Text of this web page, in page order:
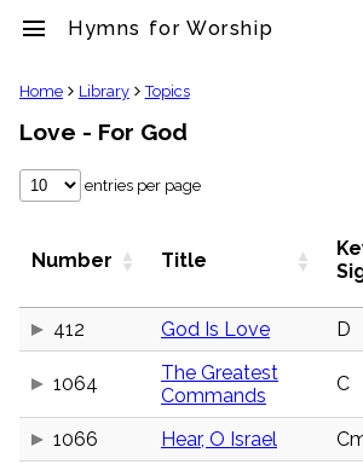
menu Hymns for Worship
clear
Library
import_contacts
Hymnals
people
Stakeholders
globe
Public
list
General
Home Library Topics
Love - For God
entries per page
Number Title
412 God Is Love D
1064
The Greatest
Commands
C
1066 Hear, O Israel